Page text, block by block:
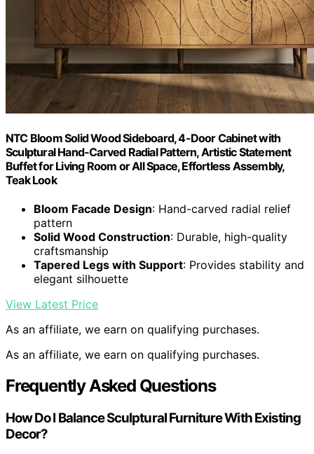
NTC Bloom Solid Wood Sideboard, 4-Door Cabinet with
Sculptural Hand-Carved Radial Pattern, Artistic Statement
Buffet for Living Room or All Space, Effortless Assembly,
Teak Look
Bloom Facade Design: Hand-carved radial relief
pattern
Solid Wood Construction: Durable, high-quality
craftsmanship
Tapered Legs with Support: Provides stability and
elegant silhouette
View Latest Price
As an affiliate, we earn on qualifying purchases.
As an affiliate, we earn on qualifying purchases.
Frequently Asked Questions
How Do I Balance Sculptural Furniture With Existing
Decor?